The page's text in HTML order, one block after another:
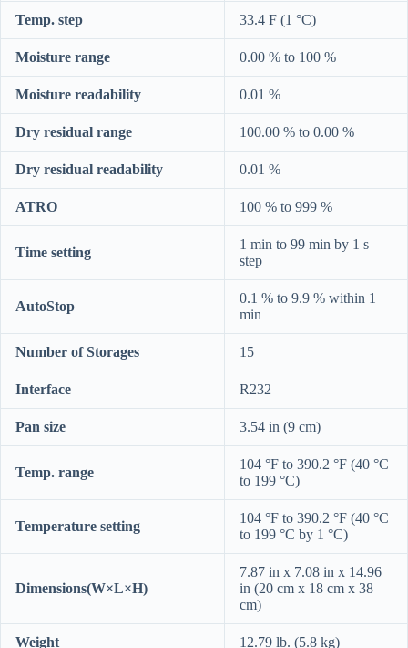
Temp. step 33.4 F (1 °C)
Moisture range 0.00 % to 100 %
Moisture readability 0.01 %
Dry residual range 100.00 % to 0.00 %
Dry residual readability 0.01 %
ATRO 100 % to 999 %
Time setting
1 min to 99 min by 1 s
step
AutoStop
0.1 % to 9.9 % within 1
min
Number of Storages 15
Interface R232
Pan size 3.54 in (9 cm)
Temp. range
104 °F to 390.2 °F (40 °C
to 199 °C)
Temperature setting
104 °F to 390.2 °F (40 °C
to 199 °C by 1 °C)
Dimensions(W×L×H)
7.87 in x 7.08 in x 14.96
in (20 cm x 18 cm x 38
cm)
Weight 12.79 lb. (5.8 kg)